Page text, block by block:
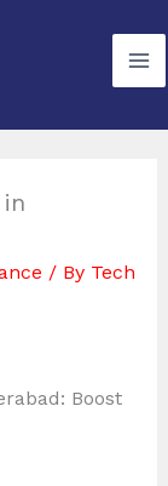
/ By Tech
Boost